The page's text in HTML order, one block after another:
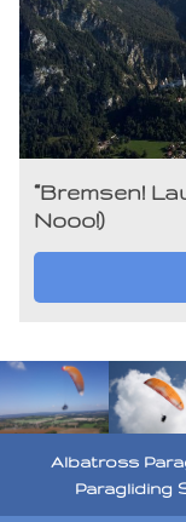
“Bremsen!
Nooo!)
Albatross
Paragliding